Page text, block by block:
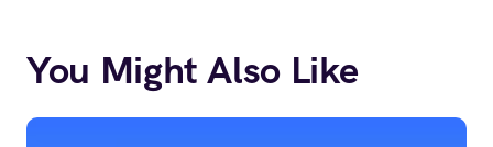
You Might Also Like